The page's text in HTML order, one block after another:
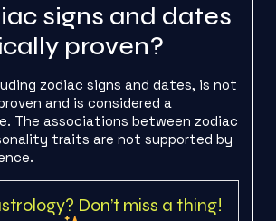
signs and dates
proven?
zodiac signs and dates, is not
and is considered a
The associations between zodiac
traits are not supported by
Don’t miss a thing!